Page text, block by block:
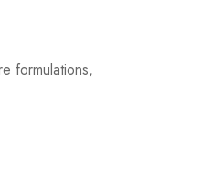
formulations,